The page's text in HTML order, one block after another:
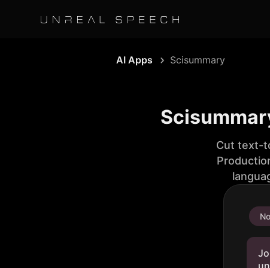
AI Apps Scisummary
Cut text-